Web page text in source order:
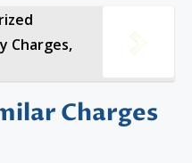
Charges,
Charges